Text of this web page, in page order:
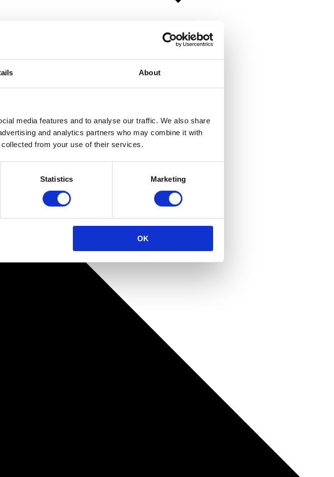
About
media features and to analyse our traffic. We also share
and analytics partners who may combine it with
from your use of their services.
Statistics Marketing
OK